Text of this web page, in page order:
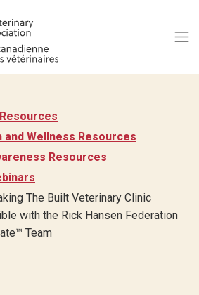
Wellness Resources
Resources
The Built Veterinary Clinic
with the Rick Hansen Federation
Team